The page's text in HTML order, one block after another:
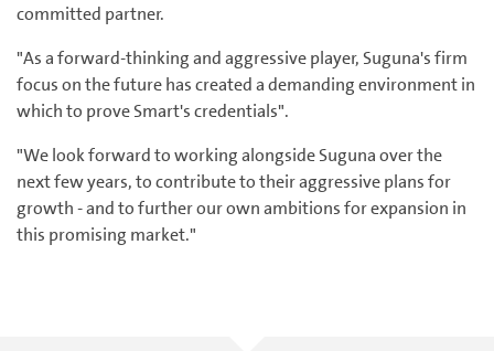
committed partner.
"As a forward-thinking and aggressive player, Suguna's firm
focus on the future has created a demanding environment in
which to prove Smart's credentials".
"We look forward to working alongside Suguna over the
next few years, to contribute to their aggressive plans for
growth - and to further our own ambitions for expansion in
this promising market."